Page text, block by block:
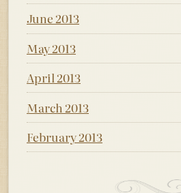
June 2013
May 2013
April 2013
March 2013
February 2013